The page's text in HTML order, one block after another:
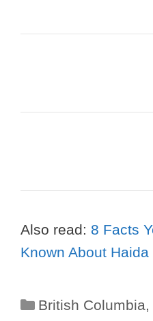
Also read: 8 Facts
Known About Haida
Categories
British Columbia,